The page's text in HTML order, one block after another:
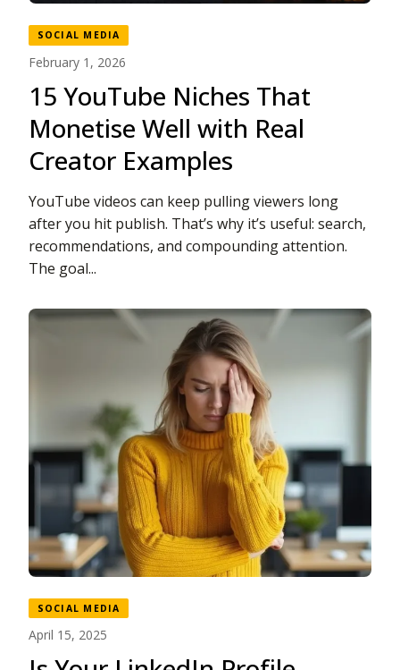
SOCIAL MEDIA
February 1, 2026
15 YouTube Niches That
Monetise Well with Real
Creator Examples
YouTube videos can keep pulling viewers long
after you hit publish. That’s why it’s useful: search,
recommendations, and compounding attention.
The goal...
SOCIAL MEDIA
April 15, 2025